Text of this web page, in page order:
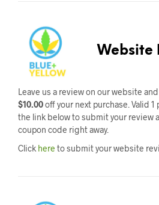
Website
Leave us a review on our website
$10.00off your next purchase. Valid
the link below to submit your review
coupon code right away.
Click here to submit your website